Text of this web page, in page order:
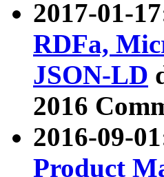
2017-01-
RDFa,
JSON-LD
2016
2016-09-
Product